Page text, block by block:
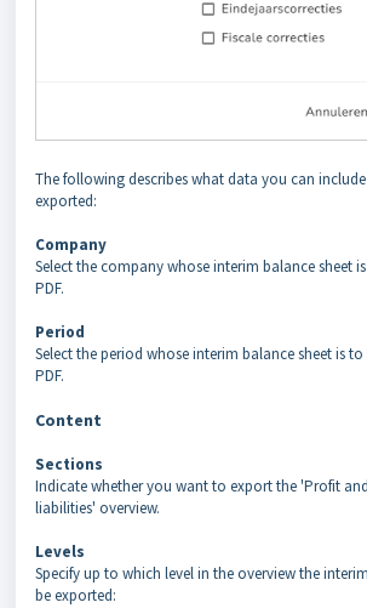
The following describes what data you can
exported:
Company
Select the company whose interim balance sheet
PDF.
Period
Select the period whose interim balance sheet is
PDF.
Content
Sections
Indicate whether you want to export the 'Profit
liabilities' overview.
Levels
Specify up to which level in the overview the
be exported: